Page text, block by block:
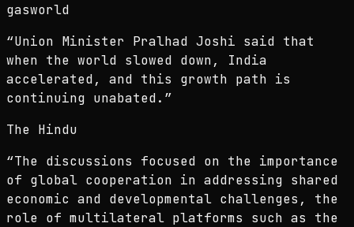
gasworld
“Union Minister Pralhad Joshi said that
when the world slowed down, India
accelerated, and this growth path is
continuing unabated. ”
The Hindu
“The discussions focused on the importance
of global cooperation in addressing shared
economic and developmental challenges, the
role of multilateral platforms such as the